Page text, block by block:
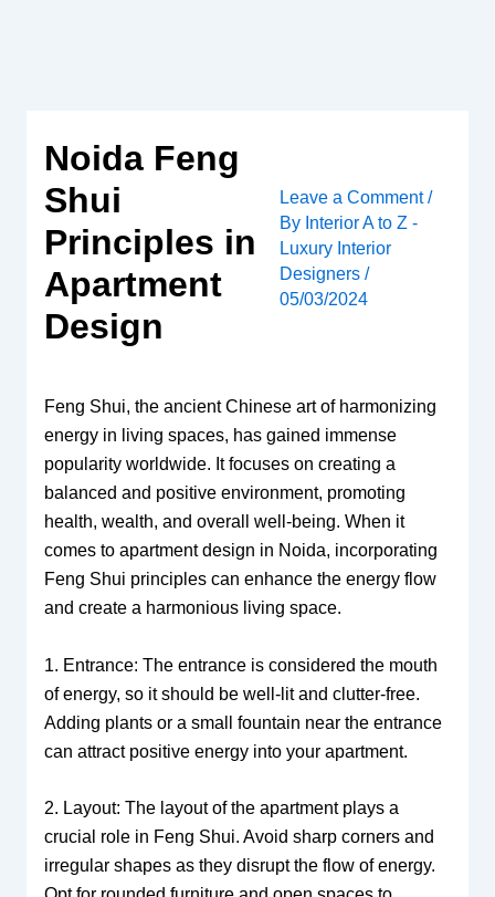
Noida Feng
Shui
Principles in
Apartment
Design
Leave a Comment /
By Interior A to Z -
Luxury Interior
Designers /
05/03/2024
Feng Shui, the ancient Chinese art of harmonizing
energy in living spaces, has gained immense
popularity worldwide. It focuses on creating a
balanced and positive environment, promoting
health, wealth, and overall well-being. When it
comes to apartment design in Noida, incorporating
Feng Shui principles can enhance the energy flow
and create a harmonious living space.
1. Entrance: The entrance is considered the mouth
of energy, so it should be well-lit and clutter-free.
Adding plants or a small fountain near the entrance
can attract positive energy into your apartment.
2. Layout: The layout of the apartment plays a
crucial role in Feng Shui. Avoid sharp corners and
irregular shapes as they disrupt the flow of energy.